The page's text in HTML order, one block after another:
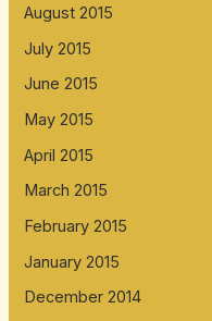
August 2015
July 2015
June 2015
May 2015
April 2015
March 2015
February 2015
January 2015
December 2014